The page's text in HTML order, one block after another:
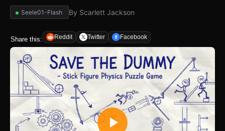
Seele01-Flash By Scarlett Jackson
Share this: Reddit Twitter Facebook